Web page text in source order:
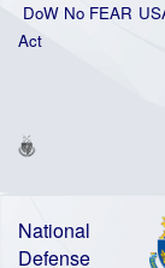
DoW No FEAR
Act
National
Defense